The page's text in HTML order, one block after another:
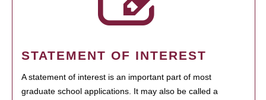
STATEMENT OF INTEREST
A statement of interest is an important part of most
graduate school applications. It may also be called a